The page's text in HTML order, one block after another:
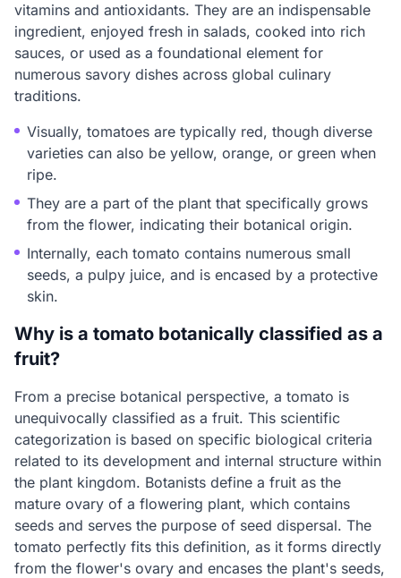
vitamins and antioxidants. They are an indispensable
ingredient, enjoyed fresh in salads, cooked into rich
sauces, or used as a foundational element for
numerous savory dishes across global culinary
traditions.
Visually, tomatoes are typically red, though diverse
varieties can also be yellow, orange, or green when
ripe.
They are a part of the plant that specifically grows
from the flower, indicating their botanical origin.
Internally, each tomato contains numerous small
seeds, a pulpy juice, and is encased by a protective
skin.
Why is a tomato botanically classified as a
fruit?
From a precise botanical perspective, a tomato is
unequivocally classified as a fruit. This scientific
categorization is based on specific biological criteria
related to its development and internal structure within
the plant kingdom. Botanists define a fruit as the
mature ovary of a flowering plant, which contains
seeds and serves the purpose of seed dispersal. The
tomato perfectly fits this definition, as it forms directly
from the flower's ovary and encases the plant's seeds,